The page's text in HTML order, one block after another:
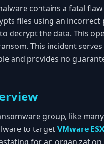
contains a fatal
files using an
decrypt the data. This
This incident
and provides no
group, like
to targetVMware
for an